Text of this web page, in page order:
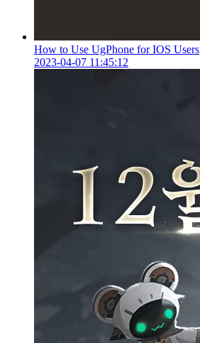
How to Use UgPhone for IOS Users
2023-04-07 11:45:12